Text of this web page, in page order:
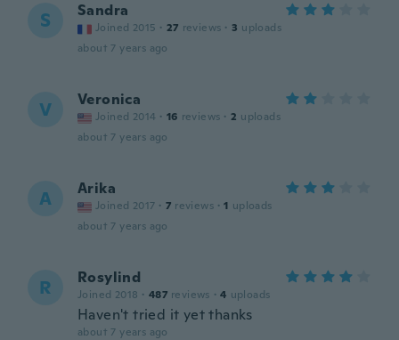
S Sandra
Joined 2015 · 27 reviews · 3 uploads
about 7 years ago
V Veronica
Joined 2014 · 16 reviews · 2 uploads
about 7 years ago
A Arika
Joined 2017 · 7 reviews · 1 uploads
about 7 years ago
R Rosylind
Joined 2018 · 487 reviews · 4 uploads
Haven't tried it yet thanks
about 7 years ago